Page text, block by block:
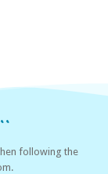
following the